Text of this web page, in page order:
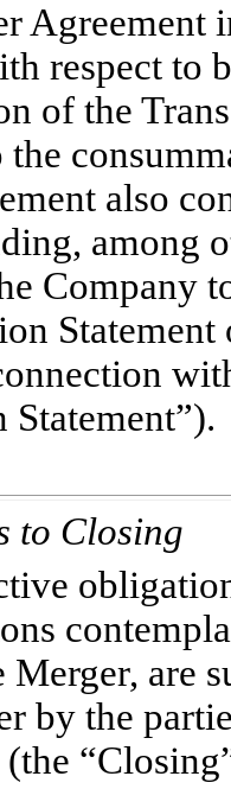
Agreement
respect to
of the
also
among
Company
Statement”).
to Closing
are
by the
(the